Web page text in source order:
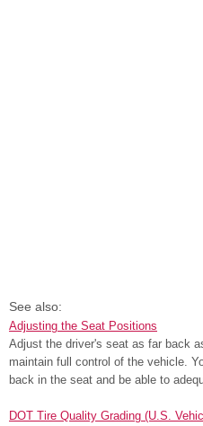
See also:
Adjusting the Seat Positions
Adjust the driver's seat as far back
maintain full control of the vehicle.
back in the seat and be able to
DOT Tire Quality Grading (U.S.